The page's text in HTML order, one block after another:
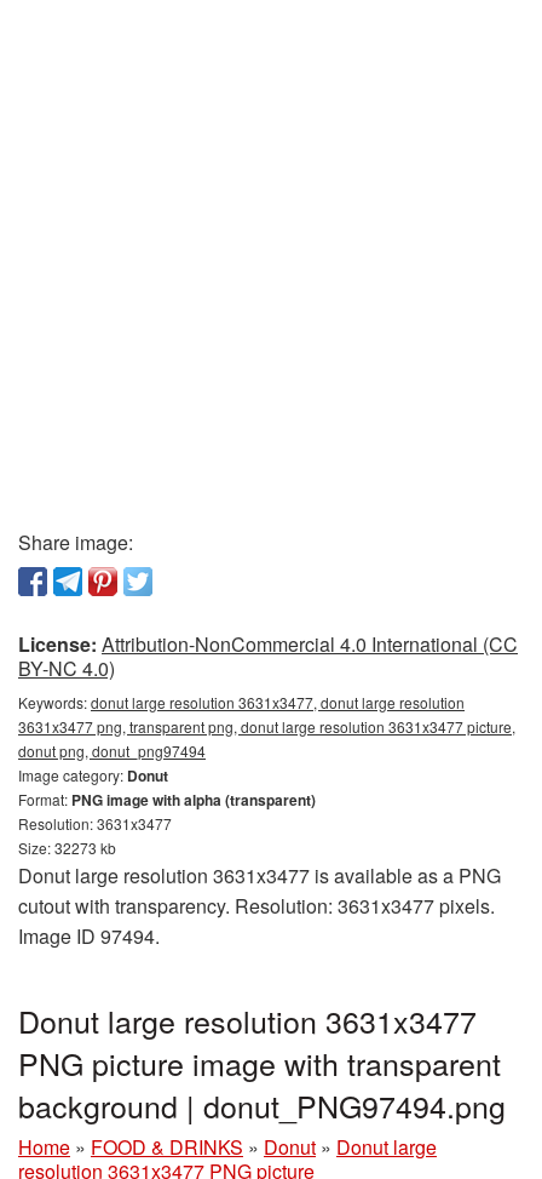
Share image:
License: Attribution-NonCommercial 4.0 International (CC
BY-NC 4.0)
Keywords:donut large resolution 3631x3477, donut large resolution
3631x3477 png, transparent png, donut large resolution 3631x3477 picture,
donut png, donut_png97494
Image category: Donut
Format: PNG image with alpha (transparent)
Resolution: 3631x3477
Size: 32273 kb
Donut large resolution 3631x3477 is available as a PNG
cutout with transparency. Resolution: 3631x3477 pixels.
Image ID 97494.
Donut large resolution 3631x3477
PNG picture image with transparent
background | donut_PNG97494.png
Home » FOOD & DRINKS » Donut » Donut large
resolution 3631x3477 PNG picture